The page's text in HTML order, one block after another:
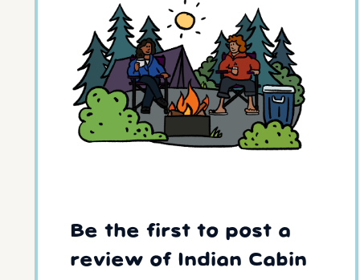
Be the first to post a
review of Indian Cabin